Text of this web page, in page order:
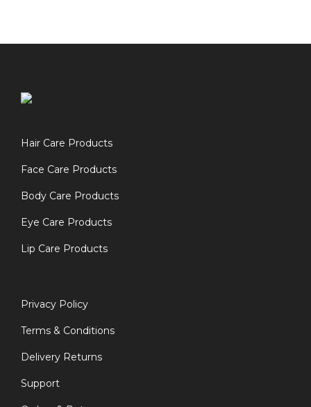
Hair Care Products
Face Care Products
Body Care Products
Eye Care Products
Lip Care Products
Privacy Policy
Terms & Conditions
Delivery Returns
Support